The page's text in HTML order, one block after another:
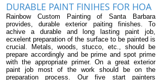
DURABLE PAINT FINIHES FOR HOA
Rainbow Custom Painting of Santa Barbara
provides, durable exterior paiting finishes. To
achive a durable and long lasting paint job,
ecxelent preparation of the surface to be painted is
crucial. Metals, woods, stucco, etc., should be
prepare accordingly and be prime and spot prime
with the appropriate primer. On a great exterior
paint job most of the work should be on the
preparation process. Our five start painters